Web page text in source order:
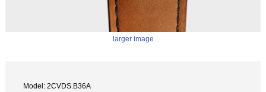
larger image
Model: 2CVDS.B36A